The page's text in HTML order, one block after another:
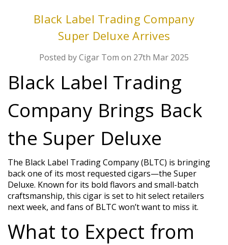
Black Label Trading Company
Super Deluxe Arrives
Posted by Cigar Tom on 27th Mar 2025
Black Label Trading
Company Brings Back
the Super Deluxe
The Black Label Trading Company (BLTC) is bringing
back one of its most requested cigars—the Super
Deluxe. Known for its bold flavors and small-batch
craftsmanship, this cigar is set to hit select retailers
next week, and fans of BLTC won’t want to miss it.
What to Expect from